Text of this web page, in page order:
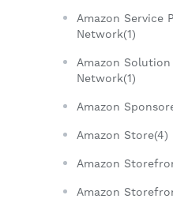
Amazon Service
Network(1)
Amazon
Network(1)
Amazon
Amazon Store(4)
Amazon
Amazon